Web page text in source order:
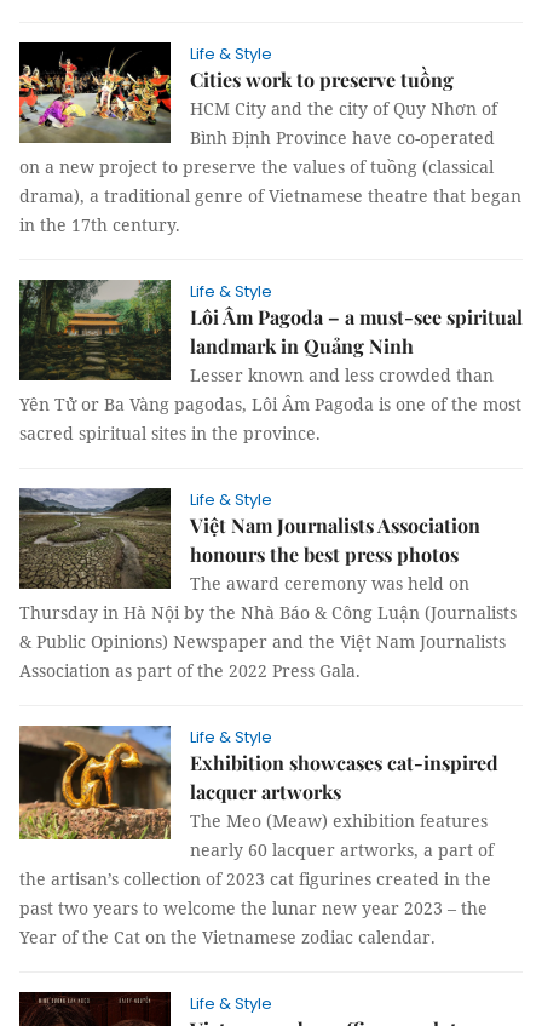
Life & Style
Cities work to preserve tuồng
HCM City and the city of Quy Nhơn of
Bình Định Province have co-operated
on a new project to preserve the values of tuồng (classical
drama), a traditional genre of Vietnamese theatre that began
in the 17th century.
Life & Style
Lôi Âm Pagoda – a must-see spiritual
landmark in Quảng Ninh
Lesser known and less crowded than
Yên Tử or Ba Vàng pagodas, Lôi Âm Pagoda is one of the most
sacred spiritual sites in the province.
Life & Style
Việt Nam Journalists Association
honours the best press photos
The award ceremony was held on
Thursday in Hà Nội by the Nhà Báo & Công Luận (Journalists
& Public Opinions) Newspaper and the Việt Nam Journalists
Association as part of the 2022 Press Gala.
Life & Style
Exhibition showcases cat-inspired
lacquer artworks
The Meo (Meaw) exhibition features
nearly 60 lacquer artworks, a part of
the artisan’s collection of 2023 cat figurines created in the
past two years to welcome the lunar new year 2023 – the
Year of the Cat on the Vietnamese zodiac calendar.
Life & Style